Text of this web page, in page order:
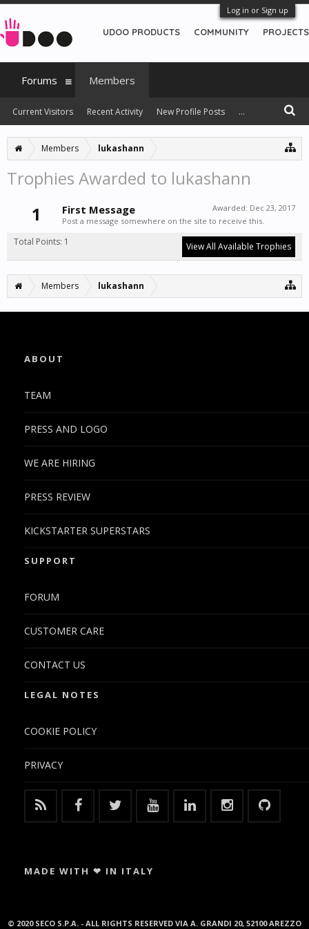
Log in or Sign up
Members lukashann
Trophies Awarded to lukashann
1
Awarded: Dec 23, 2017
First Message
Post a message somewhere on the site to receive this.
Total Points: 1 View All Available Trophies
Members lukashann
UDOO PRODUCTS COMMUNITY PROJECTS
Forums Members
Current Visitors Recent Activity New Profile Posts ...
ABOUT
TEAM
PRESS AND LOGO
WE ARE HIRING
PRESS REVIEW
KICKSTARTER SUPERSTARS
SUPPORT
FORUM
CUSTOMER CARE
CONTACT US
LEGAL NOTES
COOKIE POLICY
PRIVACY
MADE WITH ❤ IN ITALY
© 2020 SECO S.P.A. - ALL RIGHTS RESERVED VIA A. GRANDI 20, 52100 AREZZO